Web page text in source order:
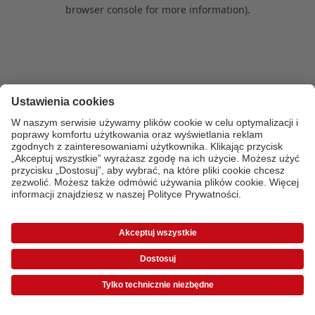
browser console for more information).